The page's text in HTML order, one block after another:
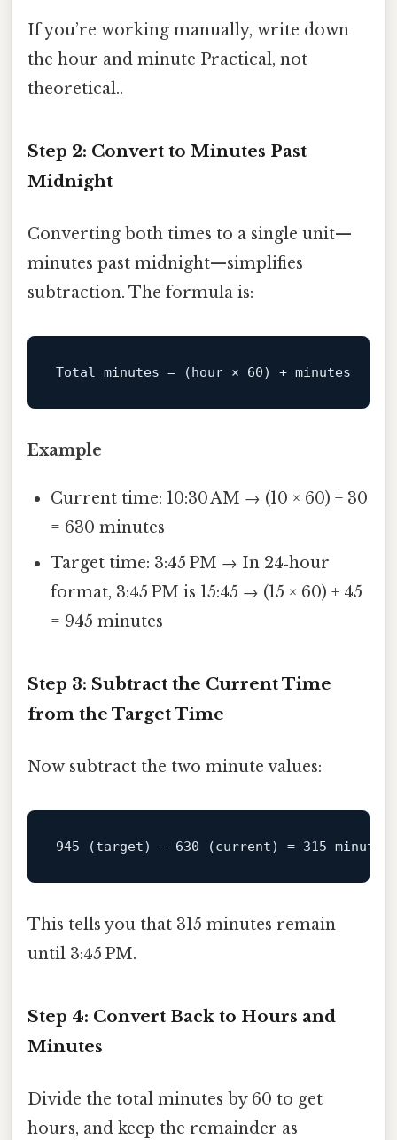
If you’re working manually, write down
the hour and minute Practical, not
theoretical..
Step 2: Convert to Minutes Past
Midnight
Converting both times to a single unit—
minutes past midnight—simplifies
subtraction. The formula is:
Total minutes = (hour × 60
Example
Current time: 10:30 AM → (10 × 60) + 30
= 630 minutes
Target time: 3:45 PM → In 24‑hour
format, 3:45 PM is 15:45 → (15 × 60) + 45
= 945 minutes
Step 3: Subtract the Current Time
from the Target Time
Now subtract the two minute values:
945 (target) – 630 (current) = 315
This tells you that 315 minutes remain
until 3:45 PM.
Step 4: Convert Back to Hours and
Minutes
Divide the total minutes by 60 to get
hours, and keep the remainder as